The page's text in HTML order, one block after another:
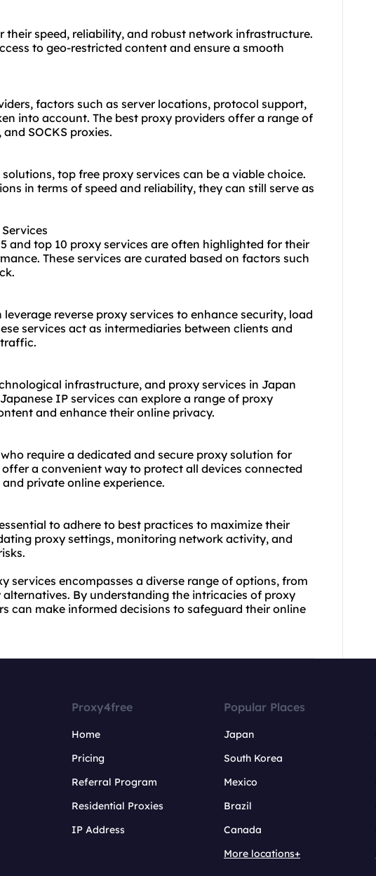
their speed, reliability, and robust network infrastructure.
to geo-restricted content and ensure a smooth
factors such as server locations, protocol support,
into account. The best proxy providers offer a range of
and SOCKS proxies.
top free proxy services can be a viable choice.
in terms of speed and reliability, they can still serve as
and top 10 proxy services are often highlighted for their
These services are curated based on factors such
reverse proxy services to enhance security, load
services act as intermediaries between clients and
infrastructure, and proxy services in Japan
IP services can explore a range of proxy
and enhance their online privacy.
require a dedicated and secure proxy solution for
a convenient way to protect all devices connected
private online experience.
to adhere to best practices to maximize their
proxy settings, monitoring network activity, and
services encompasses a diverse range of options, from
By understanding the intricacies of proxy
can make informed decisions to safeguard their online
Proxy4free
Home
Pricing
Referral Program
Residential Proxies
IP Address
Popular Places
Japan
South Korea
Mexico
Brazil
Canada
More locations+